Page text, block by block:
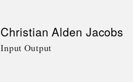
Christian Alden Jacobs
Input Output